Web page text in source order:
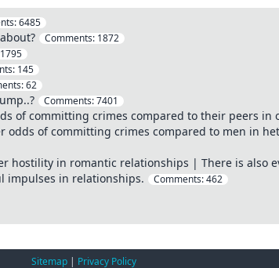
6485
Comments: 1872
1795
145
62
Comments:7401
of committing crimes compared to their peers in
odds of committing crimes compared to men in
hostility in romantic relationships | There is also
in relationships.
Comments:462
Sitemap | Privacy Policy